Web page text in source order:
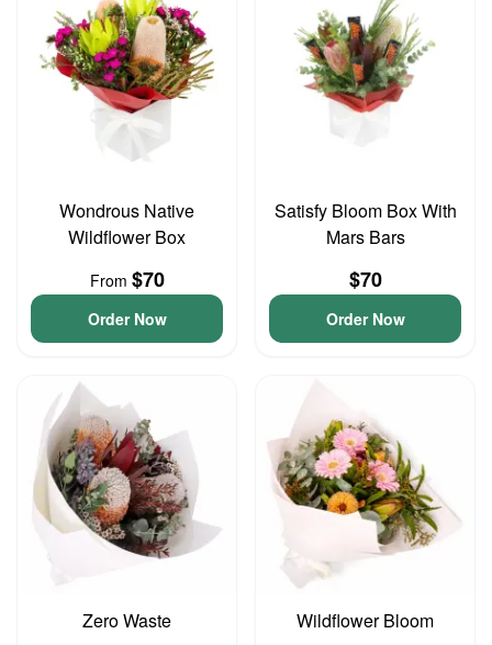
Wondrous Native
Wildflower Box
From $70
Order Now
Satisfy Bloom Box With
Mars Bars
$70
Order Now
Zero Waste Wildflower Bloom